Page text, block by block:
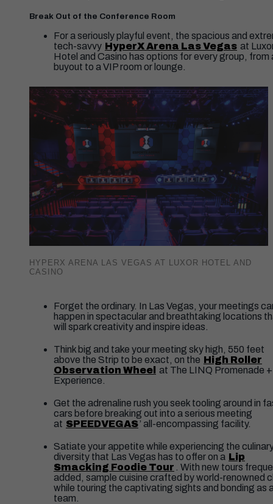
Break Out of the Conference Room
For a seriously playful event, the spacious and
tech-savvy HyperX Arena Las Vegas at
Hotel and Casino has options for every group, from
buyout to a VIP room or lounge.
HYPERX ARENA LAS VEGAS AT LUXOR HOTEL AND
CASINO
​Forget the ordinary. In Las Vegas, your meetings
happen in spectacular and breathtaking locations
will spark creativity and inspire ideas.
Think big and take your meeting sky high, 550 feet
above the Strip to be exact, on the High Roller
Observation Wheel at The LINQ Promenade +
Experience.
Get the adrenaline rush you seek tooling around in
cars before breaking out into a serious meeting
at SPEEDVEGAS’ all-encompassing facility.
Satiate your appetite while experiencing the
diversity that Las Vegas has to offer on a Lip
Smacking Foodie Tour
. With new tours
added, sample cuisine crafted by world-renowned
while touring the captivating sights and bonding as
team.